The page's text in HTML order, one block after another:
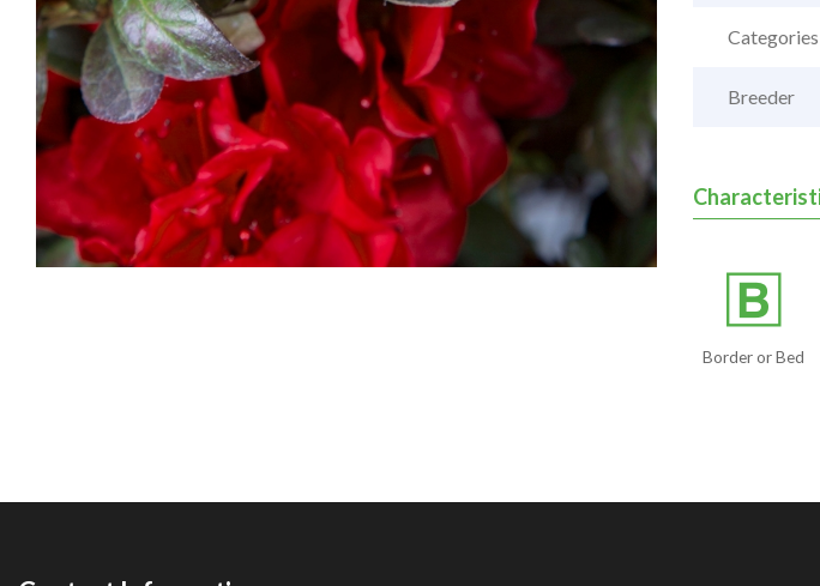
Categories
Breeder
+
Border or Bed